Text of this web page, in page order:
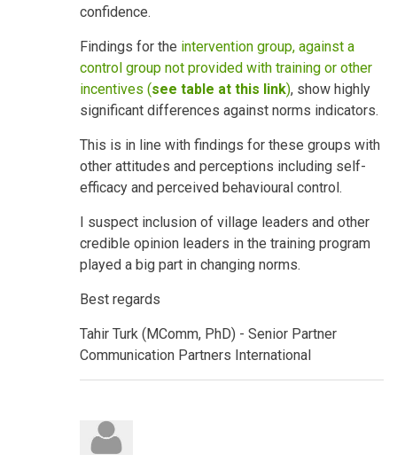
confidence.
Findings for the intervention group, against a
control group not provided with training or other
incentives (see table at this link), show highly
significant differences against norms indicators.
This is in line with findings for these groups with
other attitudes and perceptions including self-
efficacy and perceived behavioural control.
I suspect inclusion of village leaders and other
credible opinion leaders in the training program
played a big part in changing norms.
Best regards
Tahir Turk (MComm, PhD) - Senior Partner
Communication Partners International